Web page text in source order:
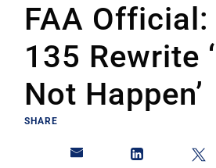
FAA
135 Rewrite
Not Happen’
SHARE